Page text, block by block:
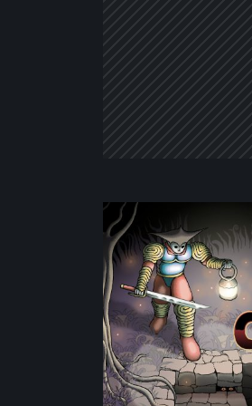
Sol
Cesto
–
Review:
Tambouille’s
Roguelite
Hits
1.0